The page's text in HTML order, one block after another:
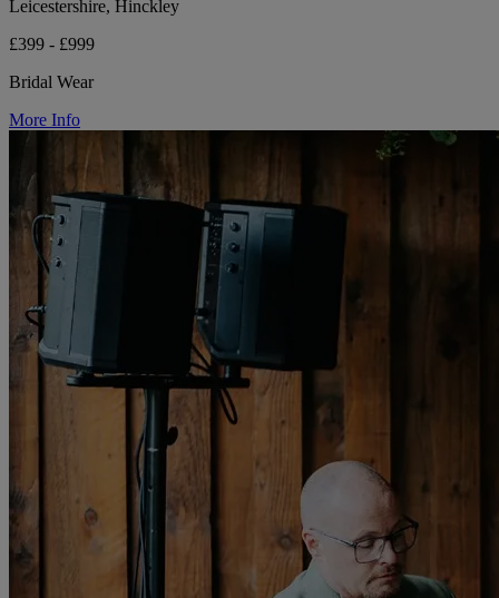
Leicestershire, Hinckley
£399 - £999
Bridal Wear
More Info